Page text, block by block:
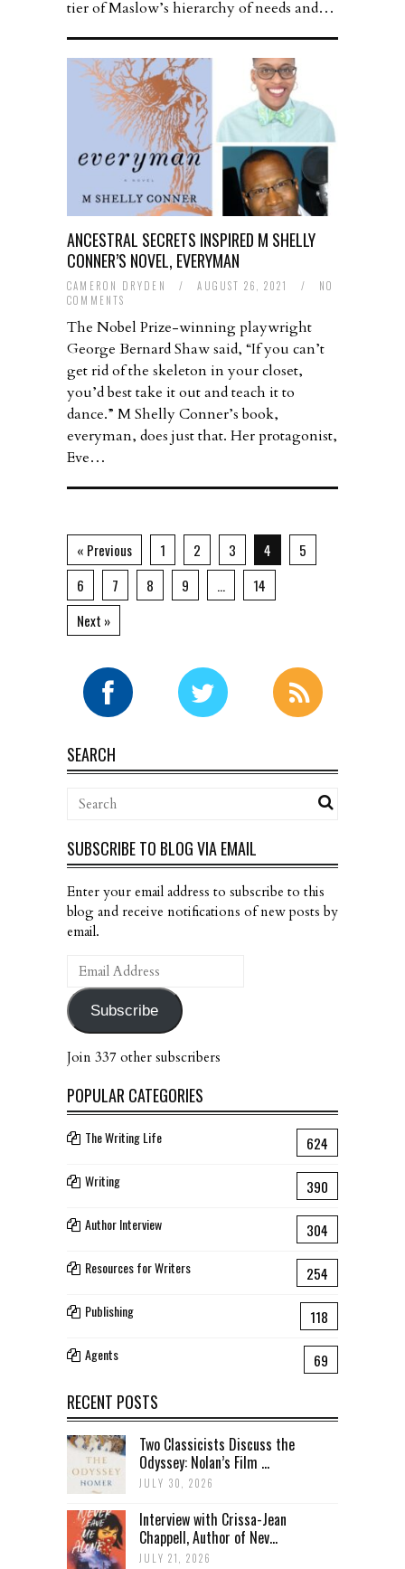
tier of Maslow’s hierarchy of needs and…
ANCESTRAL SECRETS INSPIRED M SHELLY
CONNER’S NOVEL, EVERYMAN
CAMERON DRYDEN / AUGUST 26, 2021 /
NO
COMMENTS
The Nobel Prize-winning playwright
George Bernard Shaw said, “If you can’t
get rid of the skeleton in your closet,
you’d best take it out and teach it to
dance.” M Shelly Conner’s book,
everyman, does just that. Her protagonist,
Eve…
« Previous 1 2 3 4
5
6
7 8 9 …
14
Next »
SEARCH
SUBSCRIBE TO BLOG VIA EMAIL
Enter your email address to subscribe to this
blog and receive notifications of new posts by
email.
Email
Address
Subscribe
Join 337 other subscribers
POPULAR CATEGORIES
The Writing Life 624
Writing 390
Author Interview 304
Resources for Writers 254
Publishing 118
Agents 69
RECENT POSTS
Two Classicists Discuss the
Odyssey: Nolan’s Film ...
JULY 30, 2026
Interview with Crissa-Jean
Chappell, Author of Nev...
JULY 21, 2026